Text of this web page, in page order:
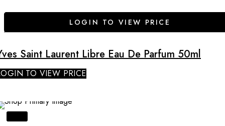
LOGIN TO VIEW PRICE
Saint Laurent Libre Eau De Parfum 50ml
TO VIEW PRICE